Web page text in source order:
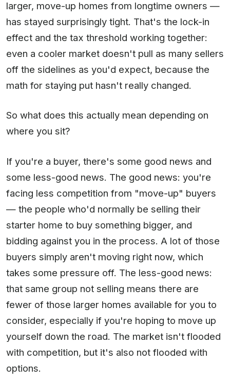
larger, move-up homes from longtime owners —
has stayed surprisingly tight. That's the lock-in
effect and the tax threshold working together:
even a cooler market doesn't pull as many sellers
off the sidelines as you'd expect, because the
math for staying put hasn't really changed.
So what does this actually mean depending on
where you sit?
If you're a buyer, there's some good news and
some less-good news. The good news: you're
facing less competition from "move-up" buyers
— the people who'd normally be selling their
starter home to buy something bigger, and
bidding against you in the process. A lot of those
buyers simply aren't moving right now, which
takes some pressure off. The less-good news:
that same group not selling means there are
fewer of those larger homes available for you to
consider, especially if you're hoping to move up
yourself down the road. The market isn't flooded
with competition, but it's also not flooded with
options.